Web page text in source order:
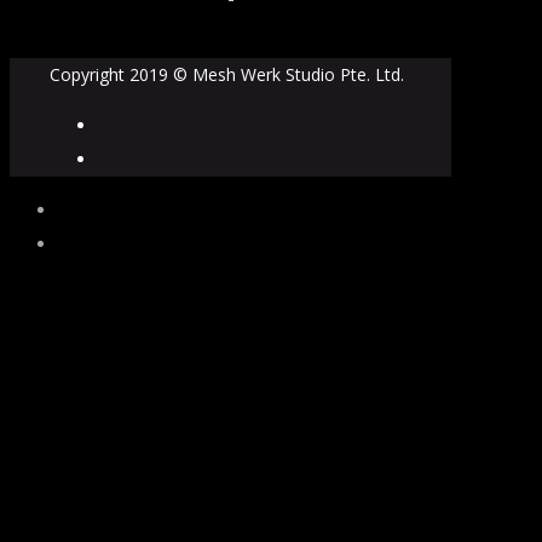
Copyright 2019 © Mesh Werk Studio Pte. Ltd.